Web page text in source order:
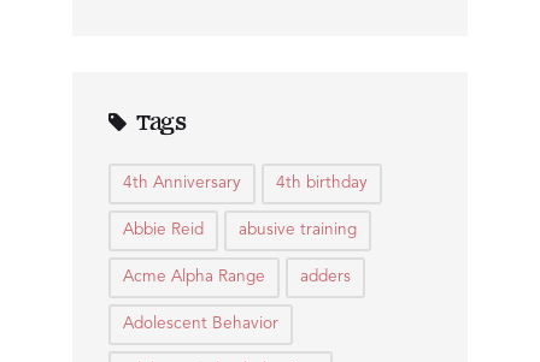
Tags
4th Anniversary 4th birthday
Abbie Reid abusive training
Acme Alpha Range adders
Adolescent Behavior